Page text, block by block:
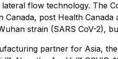
lateral flow technology. The
Canada, post Health
strain (SARS CoV-2),
partner for Asia,